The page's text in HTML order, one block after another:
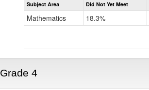
Subject Area Did Not Yet Meet
Mathematics 18.3%
Grade 4